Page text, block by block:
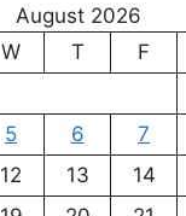
August 2026
W T F
5 6 7
12 13 14